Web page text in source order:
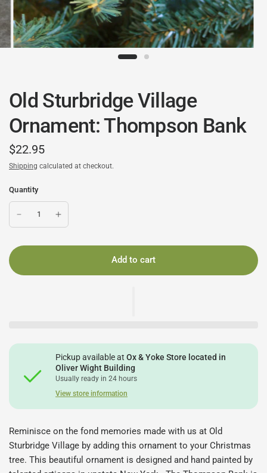
Old Sturbridge Village
Ornament: Thompson Bank
$22.95
Shipping calculated at checkout.
Quantity
Add to cart
Pickup available atOx & Yoke Store located in
Oliver Wight Building
Usually ready in 24 hours
View store information
Reminisce on the fond memories made with us at Old
Sturbridge Village by adding this ornament to your Christmas
tree. This beautiful ornament is designed and hand painted by